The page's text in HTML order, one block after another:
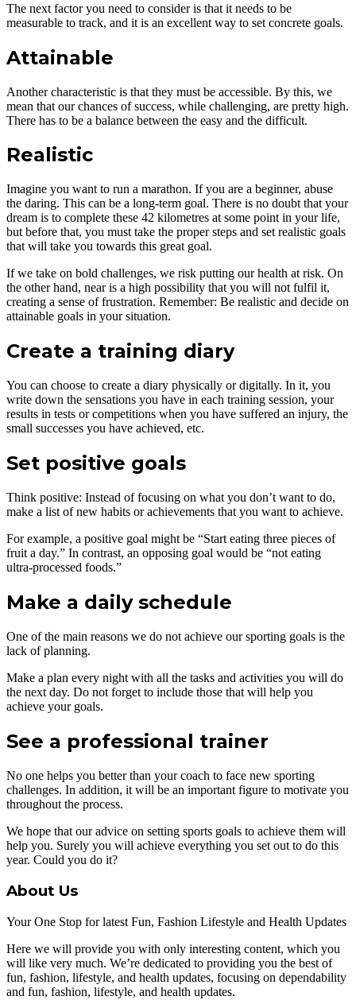
The next factor you need to consider is that it needs to be
measurable to track, and it is an excellent way to set concrete goals.
Attainable
Another characteristic is that they must be accessible. By this, we
mean that our chances of success, while challenging, are pretty high.
There has to be a balance between the easy and the difficult.
Realistic
Imagine you want to run a marathon. If you are a beginner, abuse
the daring. This can be a long-term goal. There is no doubt that your
dream is to complete these 42 kilometres at some point in your life,
but before that, you must take the proper steps and set realistic goals
that will take you towards this great goal.
If we take on bold challenges, we risk putting our health at risk. On
the other hand, near is a high possibility that you will not fulfil it,
creating a sense of frustration. Remember: Be realistic and decide on
attainable goals in your situation.
Create a training diary
You can choose to create a diary physically or digitally. In it, you
write down the sensations you have in each training session, your
results in tests or competitions when you have suffered an injury, the
small successes you have achieved, etc.
Set positive goals
Think positive: Instead of focusing on what you don’t want to do,
make a list of new habits or achievements that you want to achieve.
For example, a positive goal might be “Start eating three pieces of
fruit a day.” In contrast, an opposing goal would be “not eating
ultra-processed foods.”
Make a daily schedule
One of the main reasons we do not achieve our sporting goals is the
lack of planning.
Make a plan every night with all the tasks and activities you will do
the next day. Do not forget to include those that will help you
achieve your goals.
See a professional trainer
No one helps you better than your coach to face new sporting
challenges. In addition, it will be an important figure to motivate you
throughout the process.
We hope that our advice on setting sports goals to achieve them will
help you. Surely you will achieve everything you set out to do this
year. Could you do it?
About Us
Your One Stop for latest Fun, Fashion Lifestyle and Health Updates
Here we will provide you with only interesting content, which you
will like very much. We’re dedicated to providing you the best of
fun, fashion, lifestyle, and health updates, focusing on dependability
and fun, fashion, lifestyle, and health updates.